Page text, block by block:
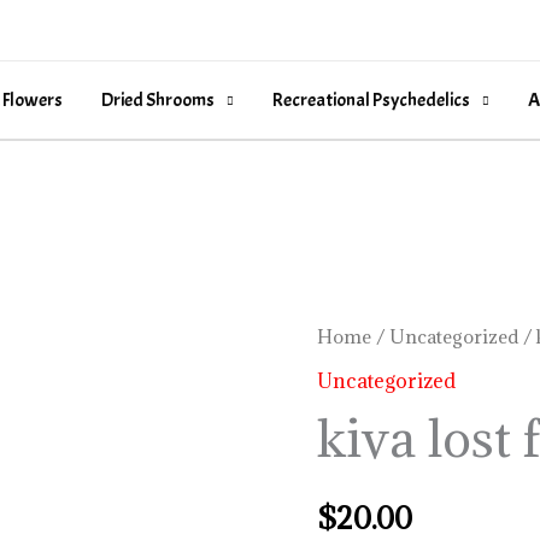
Dried Shrooms Recreational Psychedelics
Home / Uncategorized /
Uncategorized
kiva lost
$20.00
kiva
lost
quantity